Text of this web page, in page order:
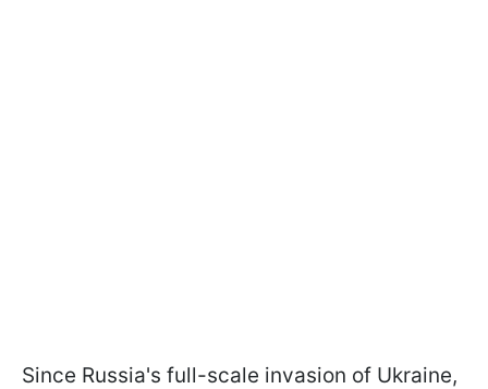
Since Russia's full-scale invasion of Ukraine,